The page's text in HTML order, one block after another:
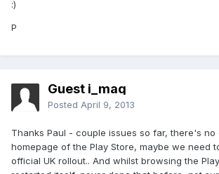
:)
P
Guest i_maq
Posted April 9, 2013
Thanks Paul - couple issues so far, there's no
homepage of the Play Store, maybe we need
official UK rollout.. And whilst browsing the